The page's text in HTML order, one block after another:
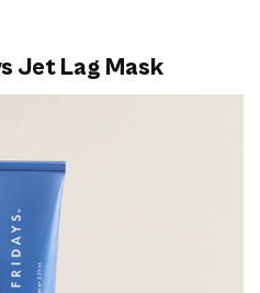
Jet Lag Mask